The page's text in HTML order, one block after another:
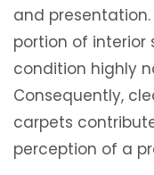
and
portion of interior
condition highly
Consequently,
carpets
perception of a